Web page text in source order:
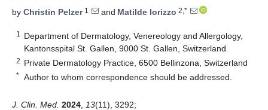
by Christin Pelzer1 and Matilde Iorizzo 2,*
1
Department of Dermatology, Venereology and Allergology,
Kantonsspital St. Gallen, 9000 St. Gallen, Switzerland
2 Private Dermatology Practice, 6500 Bellinzona, Switzerland
* Author to whom correspondence should be addressed.
J. Clin. Med. 2024 13(11), 3292;